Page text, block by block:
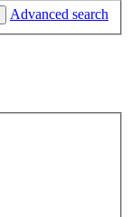
Advanced search